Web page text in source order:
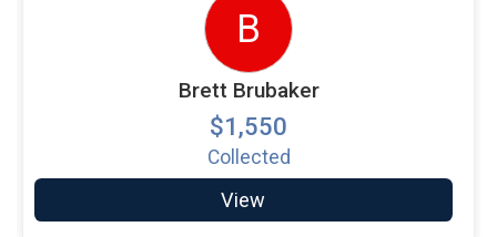
B
Brett Brubaker
$1,550
Collected
View